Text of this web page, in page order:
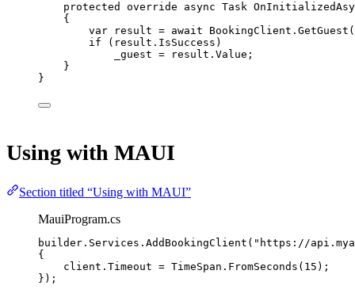
protected
override async Task
{
var
result = await BookingClient. GetGuest
if (result.IsSuccess)
_guest = result.Value;
}
}
Using with MAUI
Section titled “Using with MAUI”
MauiProgram.cs
builder.Services. AddBookingClient ( "https://
{
client.Timeout = TimeSpan. FromSeconds ( 15 );
});